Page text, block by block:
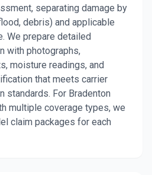
separating damage by
debris) and applicable
We prepare detailed
with photographs,
moisture readings, and
that meets carrier
standards. For Bradenton
multiple coverage types, we
claim packages for each